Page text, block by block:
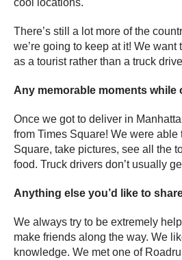
There’s still a lot more of the
we’re going to keep at it! We
as a tourist rather than a truck
Any memorable moments while
Once we got to deliver in
from Times Square! We were able
Square, take pictures, see all the
food. Truck drivers don’t usually
Anything else you’d like to
We always try to be extremely
make friends along the way. We
knowledge. We met one of